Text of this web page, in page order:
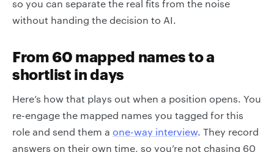
so you can separate the real fits from the noise
without handing the decision to AI.
From 60 mapped names to a
shortlist in days
Here’s how that plays out when a position opens. You
re-engage the mapped names you tagged for this
role and send them a one-way interview. They record
answers on their own time, so you’re not chasing 60